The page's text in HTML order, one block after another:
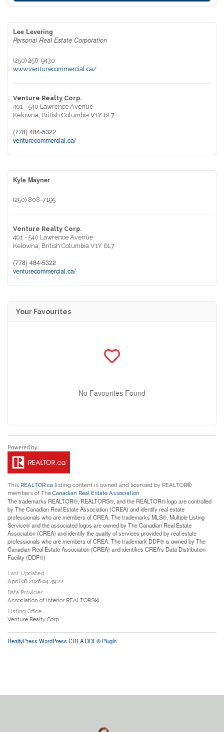
Lee Levering
Personal Real Estate Corporation
(250) 258-9430
www.venturecommercial.ca/
Venture Realty Corp.
401 - 540 Lawrence Avenue
Kelowna, British Columbia V1Y 6L7
(778) 484-5322
venturecommercial.ca/
Kyle Mayner
(250) 808-7195
Venture Realty Corp.
401 - 540 Lawrence Avenue
Kelowna, British Columbia V1Y 6L7
(778) 484-5322
venturecommercial.ca/
Your Favourites
No Favourites Found
This REALTOR.ca listing content is owned and licensed by REALTOR®
members of The Canadian Real Estate Association
The trademarks REALTOR®, REALTORS®, and the REALTOR® logo are controlled
by The Canadian Real Estate Association (CREA) and identify real estate
professionals who are members of CREA. The trademarks MLS®, Multiple Listing
Service® and the associated logos are owned by The Canadian Real Estate
Association (CREA) and identify the quality of services provided by real estate
professionals who are members of CREA. The trademark DDF® is owned by The
Canadian Real Estate Association (CREA) and identifies CREA's Data Distribution
Facility (DDF®)
Last Updated
April 08 2026 04:49:22
Data Provider
Association of Interior REALTORS®
Listing Office
Venture Realty Corp.
RealtyPress WordPress CREA DDF® Plugin